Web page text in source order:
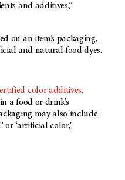
and additives,”
on an item’s packaging,
and natural food dyes.
color additives.
a food or drink’s
may also include
or ‘artificial color,’